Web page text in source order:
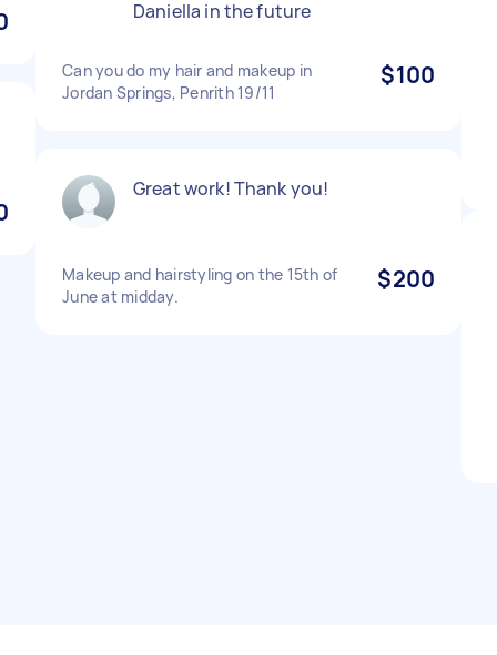
Daniella in the future
Can you do my hair and makeup in
Jordan Springs, Penrith 19/11
$100
Great work! Thank you!
Makeup and hairstyling on the 15th of
June at midday.
$200